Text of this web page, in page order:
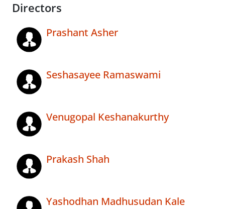
Directors
Prashant Asher
Seshasayee Ramaswami
Venugopal Keshanakurthy
Prakash Shah
Yashodhan Madhusudan Kale